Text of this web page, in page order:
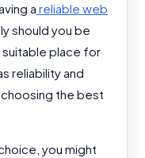
a reliable web
should you be
place for
reliability and
the best
you might